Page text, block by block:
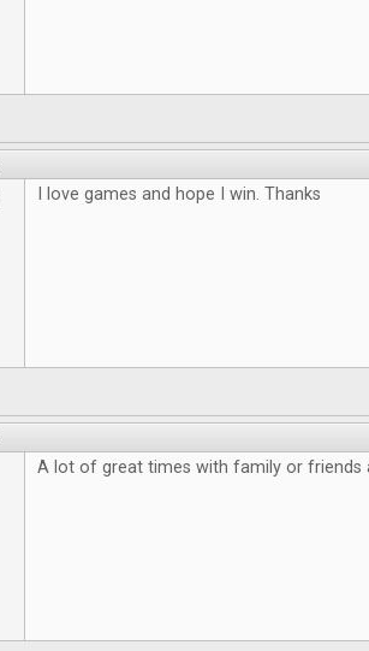
I love games and hope I win. Thanks
A lot of great times with family or friends